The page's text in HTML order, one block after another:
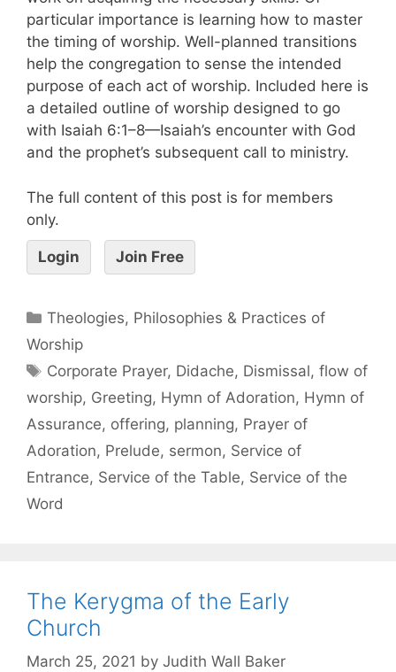
particular importance is learning how to master
the timing of worship. Well-planned transitions
help the congregation to sense the intended
purpose of each act of worship. Included here is
a detailed outline of worship designed to go
with Isaiah 6:1–8—Isaiah’s encounter with God
and the prophet’s subsequent call to ministry.
The full content of this post is for members
only.
Login Join Free
Theologies, Philosophies & Practices of
Worship
Corporate Prayer, Didache, Dismissal,flow of
worship, Greeting, Hymn of Adoration, Hymn of
Assurance, offering, planning, Prayer of
Adoration, Prelude, sermon, Service of
Entrance, Service of the Table, Service of the
Word
The Kerygma of the Early
Church
March 25, 2021 by Judith Wall Baker